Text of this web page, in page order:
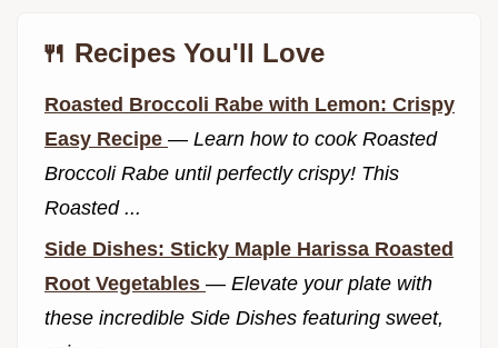
🍴 Recipes You'll Love
Roasted Broccoli Rabe with Lemon: Crispy
Easy Recipe — Learn how to cook Roasted
Broccoli Rabe until perfectly crispy! This
Roasted ...
Side Dishes: Sticky Maple Harissa Roasted
Root Vegetables — Elevate your plate with
these incredible Side Dishes featuring sweet,